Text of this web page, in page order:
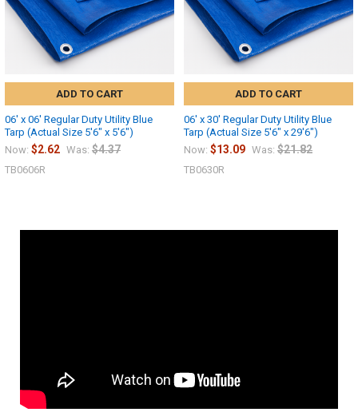
ADD TO CART
06' x 06' Regular Duty Utility Blue
Tarp (Actual Size 5'6" x 5'6")
Now: $2.62 Was: $4.37
TB0606R
ADD TO CART
06' x 30' Regular Duty Utility Blue
Tarp (Actual Size 5'6" x 29'6")
Now: $13.09 Was: $21.82
TB0630R